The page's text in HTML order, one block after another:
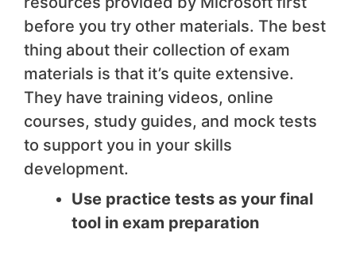
before you try other materials. The best
thing about their collection of exam
materials is that it’s quite extensive.
They have training videos, online
courses, study guides, and mock tests
to support you in your skills
development.
Use practice tests as your final
tool in exam preparation